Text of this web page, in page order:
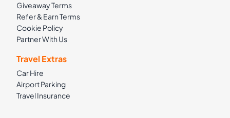
Giveaway Terms
Refer & Earn Terms
Cookie Policy
Partner With Us
Travel Extras
Car Hire
Airport Parking
Travel Insurance